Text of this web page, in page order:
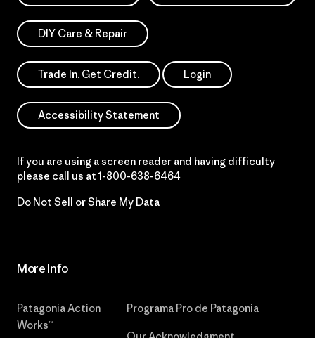
DIY Care & Repair
Trade In. Get Credit. Login
Accessibility Statement
If you are using a screen reader and having difficulty
please call us at 1-800-638-6464
Do Not Sell or Share My Data
More Info
Patagonia Action
Works™
Programa Pro de Patagonia